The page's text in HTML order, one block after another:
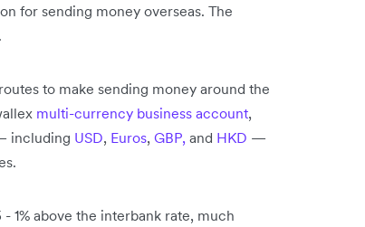
for sending money overseas. The
to make sending money around the
multi-currency business account,
including USD, Euros, GBP, and HKD ​ —
1% above the interbank rate, much